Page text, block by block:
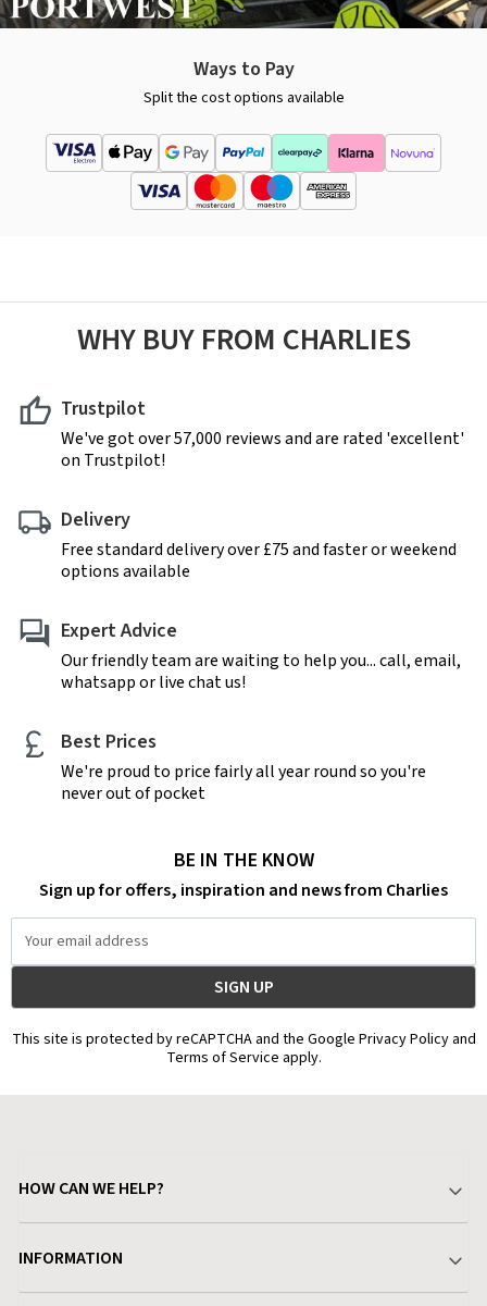
Ways to Pay
Split the cost options available
WHY BUY FROM CHARLIES
Trustpilot
We've got over 57,000 reviews and are rated 'excellent'
on Trustpilot!
Delivery
Free standard delivery over £75 and faster or weekend
options available
Expert Advice
Our friendly team are waiting to help you... call, email,
whatsapp or live chat us!
Best Prices
We're proud to price fairly all year round so you're
never out of pocket
BE IN THE KNOW
Sign up for offers, inspiration and news from Charlies
Address
This site is protected by reCAPTCHA and the Google Privacy Policy and
Terms of Service apply.
HOW CAN WE HELP?
Delivery & Returns
INFORMATION